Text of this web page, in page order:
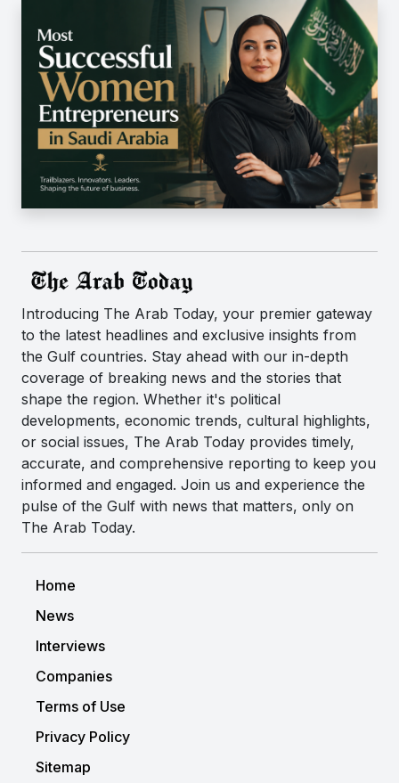
Introducing The Arab Today, your premier gateway
to the latest headlines and exclusive insights from
the Gulf countries. Stay ahead with our in-depth
coverage of breaking news and the stories that
shape the region. Whether it's political
developments, economic trends, cultural highlights,
or social issues, The Arab Today provides timely,
accurate, and comprehensive reporting to keep you
informed and engaged. Join us and experience the
pulse of the Gulf with news that matters, only on
The Arab Today.
Home
News
Interviews
Companies
Terms of Use
Privacy Policy
Sitemap